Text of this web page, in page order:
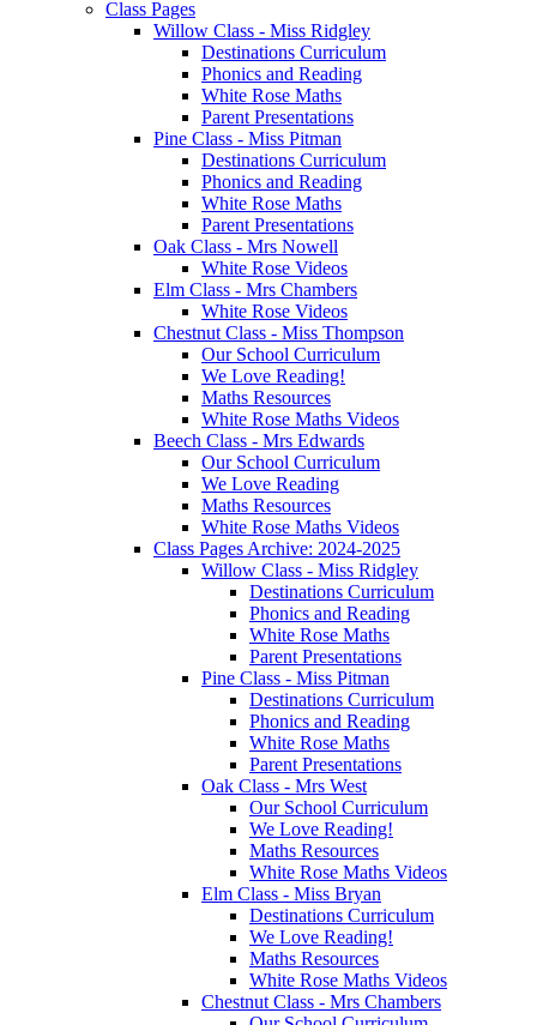
Class Pages
Willow Class - Miss Ridgley
Destinations Curriculum
Phonics and Reading
White Rose Maths
Parent Presentations
Pine Class - Miss Pitman
Destinations Curriculum
Phonics and Reading
White Rose Maths
Parent Presentations
Oak Class - Mrs Nowell
White Rose Videos
Elm Class - Mrs Chambers
White Rose Videos
Chestnut Class - Miss Thompson
Our School Curriculum
We Love Reading!
Maths Resources
White Rose Maths Videos
Beech Class - Mrs Edwards
Our School Curriculum
We Love Reading
Maths Resources
White Rose Maths Videos
Class Pages Archive: 2024-2025
Willow Class - Miss Ridgley
Destinations Curriculum
Phonics and Reading
White Rose Maths
Parent Presentations
Pine Class - Miss Pitman
Destinations Curriculum
Phonics and Reading
White Rose Maths
Parent Presentations
Oak Class - Mrs West
Our School Curriculum
We Love Reading!
Maths Resources
White Rose Maths Videos
Elm Class - Miss Bryan
Destinations Curriculum
We Love Reading!
Maths Resources
White Rose Maths Videos
Chestnut Class - Mrs Chambers